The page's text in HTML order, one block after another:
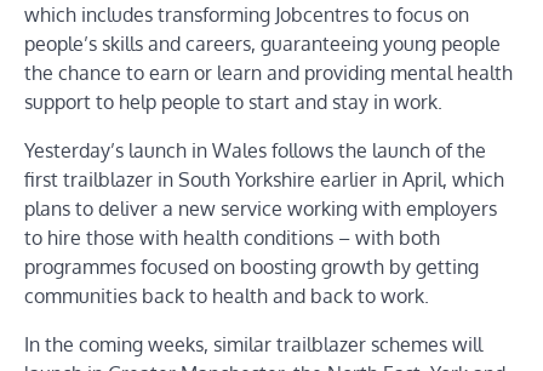
which includes transforming Jobcentres to focus on
people’s skills and careers, guaranteeing young people
the chance to earn or learn and providing mental health
support to help people to start and stay in work.
Yesterday’s launch in Wales follows the launch of the
first trailblazer in South Yorkshire earlier in April, which
plans to deliver a new service working with employers
to hire those with health conditions – with both
programmes focused on boosting growth by getting
communities back to health and back to work.
In the coming weeks, similar trailblazer schemes will